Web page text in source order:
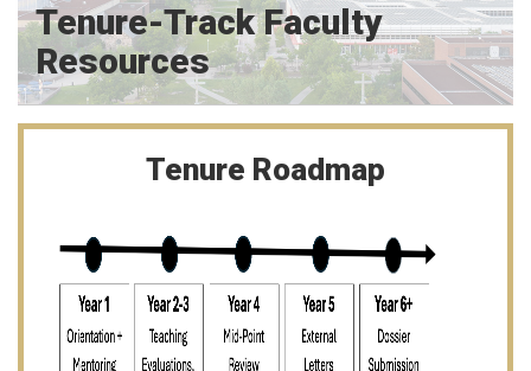
Tenure-Track Faculty
Resources
Tenure Roadmap